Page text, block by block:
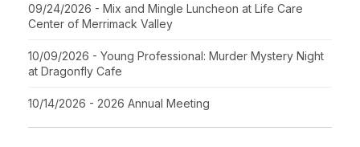
09/24/2026 - Mix and Mingle Luncheon at Life Care
Center of Merrimack Valley
10/09/2026 - Young Professional: Murder Mystery Night
at Dragonfly Cafe
10/14/2026 - 2026 Annual Meeting